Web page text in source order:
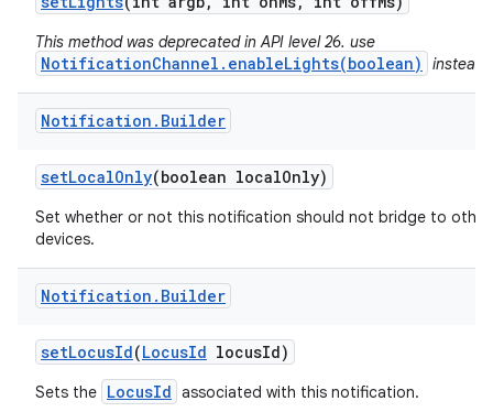
This method was deprecated in API level 26. use
NotificationChannel.enableLights(boolean) instead.
Notification . Builder
setLocalOnly(boolean localOnly)
Set whether or not this notification should not bridge to other
devices.
Notification . Builder
setLocusId(LocusId locusId)
Sets the LocusId associated with this notification.